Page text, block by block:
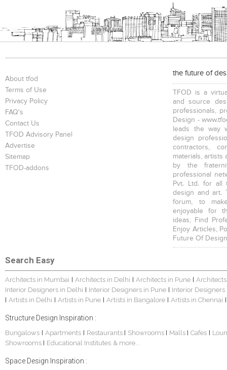
About tfod
Terms of Use
Privacy Policy
FAQ's
Contact Us
TFOD Advisory Panel
Advertise
Sitemap
TFOD-addons
the future of
TFOD is a
and source
professionals,
Design -
leads the way
design
contractors,
materials, artists
by the
professional
Pvt. Ltd. for all
design and art.
forum, to
enjoyable for
ideas, Find
Enjoy Articles,
Future Of
Search Easy
Architects in Mumbai Architects in Delhi Architects in Pune
Interior Designers in Delhi
Interior Designers in Pune Interior
Artists in Delhi Artists in Pune Artists in Bangalore Artists in Chennai
Structure Design Inspiration :
Bungalows Apartments Restaurants Showrooms Malls Cafes
Showrooms
Educational Institutes & more...
Space Design Inspiration :